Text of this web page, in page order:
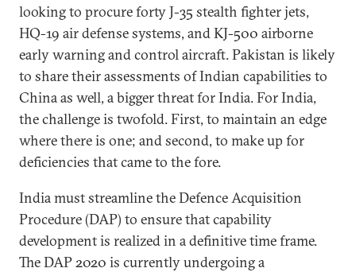
looking to procure forty J-35 stealth fighter jets,
HQ-19 air defense systems, and KJ-500 airborne
early warning and control aircraft. Pakistan is likely
to share their assessments of Indian capabilities to
China as well, a bigger threat for India. For India,
the challenge is twofold. First, to maintain an edge
where there is one; and second, to make up for
deficiencies that came to the fore.
India must streamline the Defence Acquisition
Procedure (DAP) to ensure that capability
development is realized in a definitive time frame.
The DAP 2020 is currently undergoing a